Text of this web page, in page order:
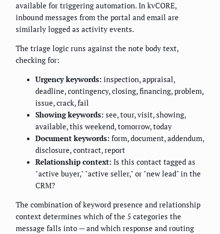
available for triggering automation. In kvCORE,
inbound messages from the portal and email are
similarly logged as activity events.
The triage logic runs against the note body text,
checking for:
Urgency keywords: inspection, appraisal,
deadline, contingency, closing, financing, problem,
issue, crack, fail
Showing keywords: see, tour, visit, showing,
available, this weekend, tomorrow, today
Document keywords: form, document, addendum,
disclosure, contract, report
Relationship context: Is this contact tagged as
"active buyer," "active seller," or "new lead" in the
CRM?
The combination of keyword presence and relationship
context determines which of the 5 categories the
message falls into — and which response and routing